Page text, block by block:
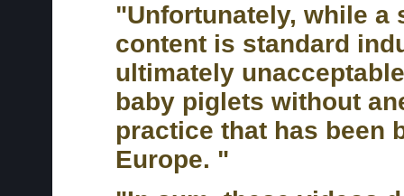
"Unfortunately, while a
content is standard
ultimately
baby piglets without
practice that has been
Europe. "